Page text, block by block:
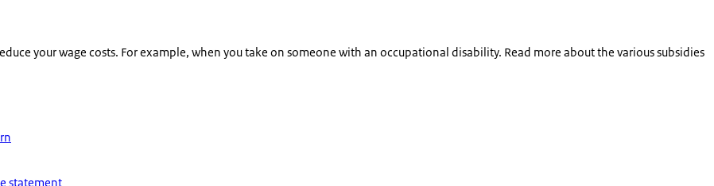
your wage costs. For example, when you take on someone with an occupational disability. Read more about the various subsidies
statement